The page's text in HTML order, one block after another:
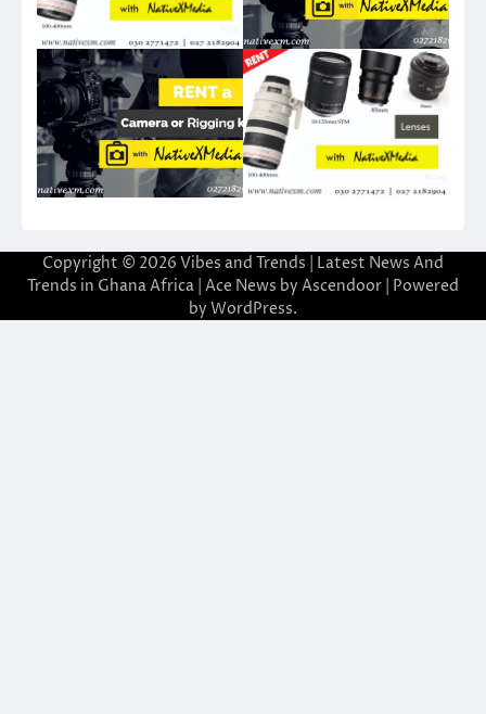
Copyright © 2026 Vibes and Trends | Latest News And
Trends in Ghana Africa | Ace News by Ascendoor | Powered
by WordPress.